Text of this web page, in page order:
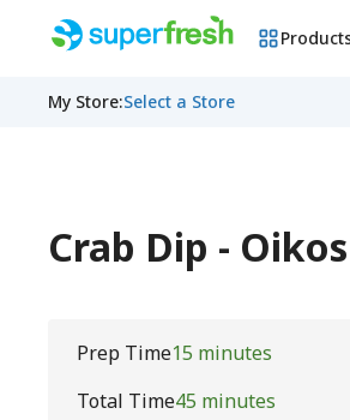
My Store:Select a Store
Crab Dip - Oikos
Prep Time15 minutes
Total Time45 minutes